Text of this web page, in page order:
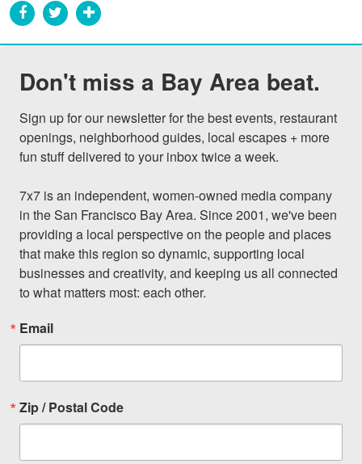
Don't miss a Bay Area beat.
Sign up for our newsletter for the best events, restaurant
openings, neighborhood guides, local escapes + more
fun stuff delivered to your inbox twice a week.
7x7 is an independent, women-owned media company
in the San Francisco Bay Area. Since 2001, we've been
providing a local perspective on the people and places
that make this region so dynamic, supporting local
businesses and creativity, and keeping us all connected
to what matters most: each other.
Email
Zip / Postal Code